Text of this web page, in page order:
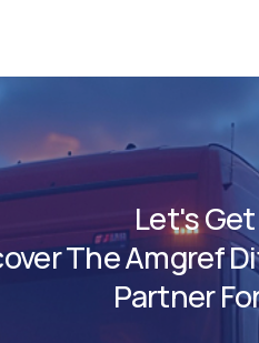
Let's
The Amgref
Partner